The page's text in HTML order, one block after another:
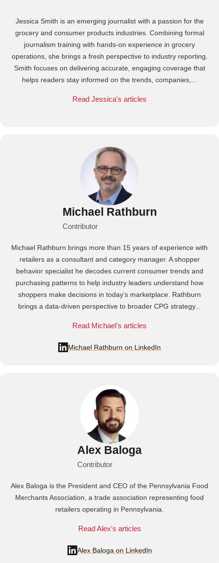
Jessica Smith is an emerging journalist with a passion for the
grocery and consumer products industries. Combining formal
journalism training with hands-on experience in grocery
operations, she brings a fresh perspective to industry reporting.
Smith focuses on delivering accurate, engaging coverage that
helps readers stay informed on the trends, companies,...
Read Jessica's articles
Michael Rathburn
Contributor
Michael Rathburn brings more than 15 years of experience with
retailers as a consultant and category manager. A shopper
behavior specialist he decodes current consumer trends and
purchasing patterns to help industry leaders understand how
shoppers make decisions in today’s marketplace. Rathburn
brings a data‑driven perspective to broader CPG strategy...
Read Michael's articles
Michael Rathburn on LinkedIn
Alex Baloga
Contributor
Alex Baloga is the President and CEO of the Pennsylvania Food
Merchants Association, a trade association representing food
retailers operating in Pennsylvania.
Read Alex's articles
Alex Baloga on LinkedIn